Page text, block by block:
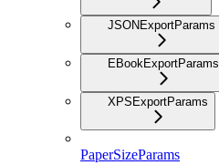
JSONExportParams
EBookExportParams
XPSExportParams
PaperSizeParams